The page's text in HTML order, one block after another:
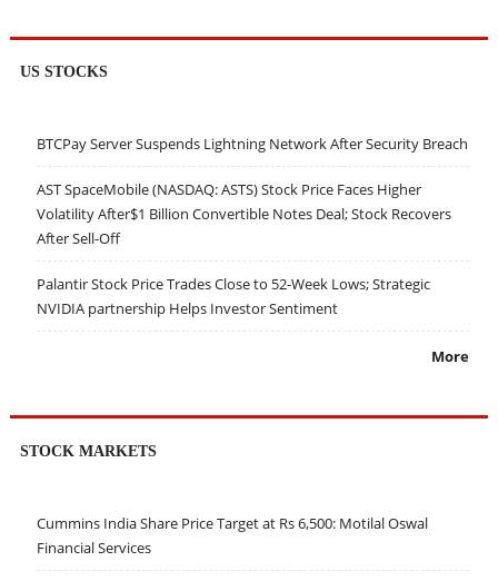
US STOCKS
BTCPay Server Suspends Lightning Network After Security Breach
AST SpaceMobile (NASDAQ: ASTS) Stock Price Faces Higher
Volatility After$1 Billion Convertible Notes Deal; Stock Recovers
After Sell-Off
Palantir Stock Price Trades Close to 52-Week Lows; Strategic
NVIDIA partnership Helps Investor Sentiment
More
STOCK MARKETS
Cummins India Share Price Target at Rs 6,500: Motilal Oswal
Financial Services